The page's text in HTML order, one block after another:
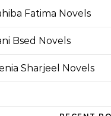
Fatima Novels
Bsed Novels
Sharjeel Novels